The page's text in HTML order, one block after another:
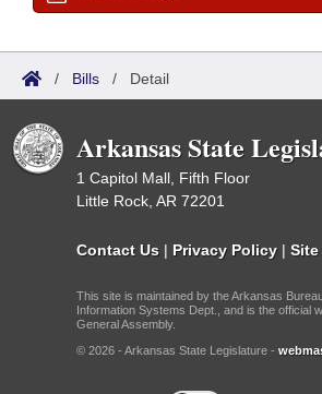
/ Bills / Detail
Arkansas State
1 Capitol Mall, Fifth Floor
Little Rock, AR 72201
Contact Us | Privacy Policy | Site
This site is maintained by the Arkansas
Information Systems Dept., and is the official
General Assembly.
© 2026 - Arkansas State Legislature -